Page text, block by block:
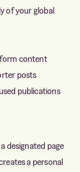
of your global
content
posts
publications
designated page
a personal